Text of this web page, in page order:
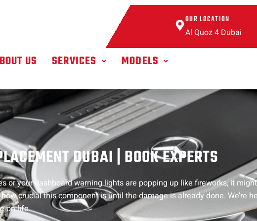
OUR LOCATION
Al Quoz 4 Dubai
US SERVICES MODELS
DUBAI | BOOK EXPERTS
or your dashboard warning lights are popping up like fireworks, it
crucial this component is until the damage is already done. We’re
on life.